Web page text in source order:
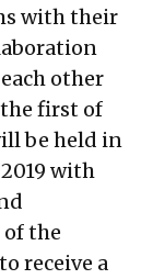
with their
other
the first of
be held in
with
the
receive a